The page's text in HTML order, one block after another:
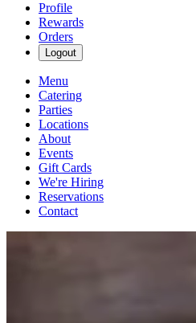
Profile
Rewards
Orders
Logout
Menu
Catering
Parties
Locations
About
Events
Gift Cards
We're Hiring
Reservations
Contact